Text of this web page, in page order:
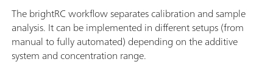
The brightRC workflow separates calibration and sample
analysis. It can be implemented in different setups (from
manual to fully automated) depending on the additive
system and concentration range.